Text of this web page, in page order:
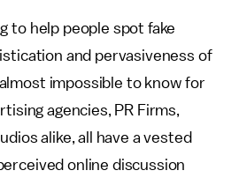
to help people spot fake
and pervasiveness of
impossible to know for
agencies, PR Firms,
alike, all have a vested
online discussion